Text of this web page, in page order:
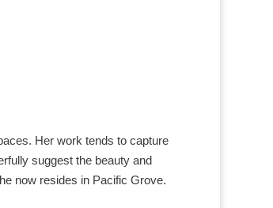
Her work tends to capture
suggest the beauty and
now resides in Pacific Grove.